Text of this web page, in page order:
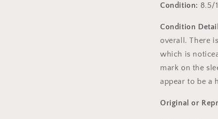
Condition: 8.5/
Condition
overall. There
which is
mark on the
appear to be a
Original or